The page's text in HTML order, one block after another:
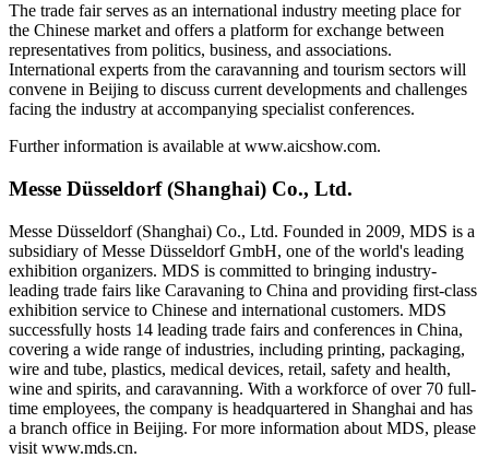
The trade fair serves as an international industry meeting place for
the Chinese market and offers a platform for exchange between
representatives from politics, business, and associations.
International experts from the caravanning and tourism sectors will
convene in Beijing to discuss current developments and challenges
facing the industry at accompanying specialist conferences.
Further information is available at www.aicshow.com.
Messe Düsseldorf (Shanghai) Co., Ltd.
Messe Düsseldorf (Shanghai) Co., Ltd. Founded in 2009, MDS is a
subsidiary of Messe Düsseldorf GmbH, one of the world's leading
exhibition organizers. MDS is committed to bringing industry-
leading trade fairs like Caravaning to China and providing first-class
exhibition service to Chinese and international customers. MDS
successfully hosts 14 leading trade fairs and conferences in China,
covering a wide range of industries, including printing, packaging,
wire and tube, plastics, medical devices, retail, safety and health,
wine and spirits, and caravanning. With a workforce of over 70 full-
time employees, the company is headquartered in Shanghai and has
a branch office in Beijing. For more information about MDS, please
visit www.mds.cn.